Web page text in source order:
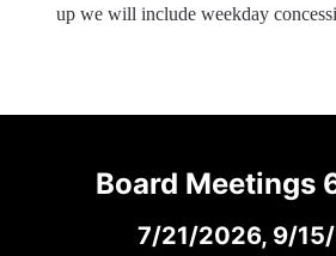
up we will include weekday
Board Meetings
7/21/2026, 9/